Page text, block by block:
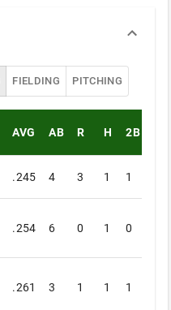
FIELDING PITCHING
AVG AB R H 2B
.245 4 3 1 1
.254 6 0 1 0
.261 3 1 1 1